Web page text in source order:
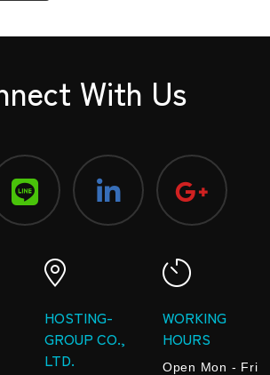
With Us
HOSTING-
GROUP CO.,
LTD.
WORKING
HOURS
Open Mon - Fri